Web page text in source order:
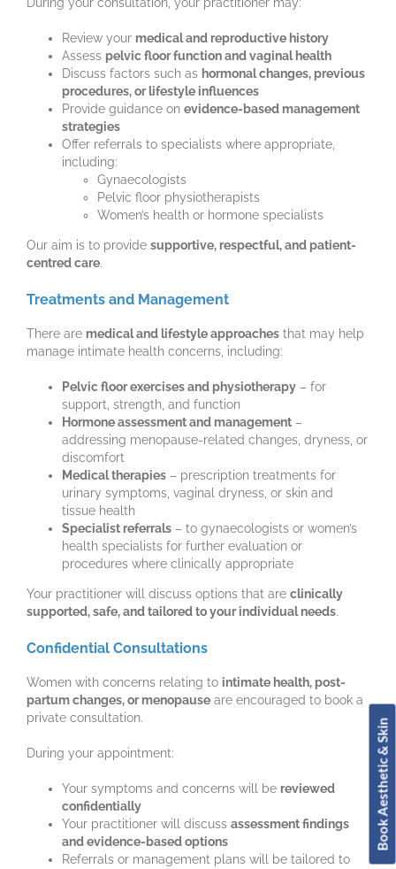
Review your medical and reproductive history
Assess pelvic floor function and vaginal health
Discuss factors such as hormonal changes, previous
procedures, or lifestyle influences
Provide guidance on evidence-based management
strategies
Offer referrals to specialists where appropriate,
including:
Gynaecologists
Pelvic floor physiotherapists
Women’s health or hormone specialists
Our aim is to provide supportive, respectful, and patient-
centred care.
Treatments and Management
There are medical and lifestyle approaches that may help
manage intimate health concerns, including:
Pelvic floor exercises and physiotherapy – for
support, strength, and function
Hormone assessment and management –
addressing menopause-related changes, dryness, or
discomfort
Medical therapies – prescription treatments for
urinary symptoms, vaginal dryness, or skin and
tissue health
Specialist referrals – to gynaecologists or women’s
health specialists for further evaluation or
procedures where clinically appropriate
Your practitioner will discuss options that are clinically
supported, safe, and tailored to your individual needs.
Confidential Consultations
Women with concerns relating to intimate health, post-
partum changes, or menopause are encouraged to book a
private consultation.
During your appointment:
Your symptoms and concerns will be reviewed
confidentially
Your practitioner will discuss assessment findings
and evidence-based options
Referrals or management plans will be tailored to
Book Aesthetic & Skin